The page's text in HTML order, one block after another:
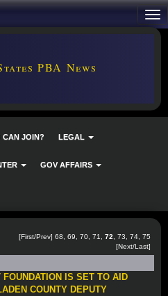
PBA News
CAN JOIN? LEGAL
GOV AFFAIRS
[First/Prev] 68 69 70 71 72 73 74 75
[Next/Last]
IS SET TO AID
COUNTY DEPUTY